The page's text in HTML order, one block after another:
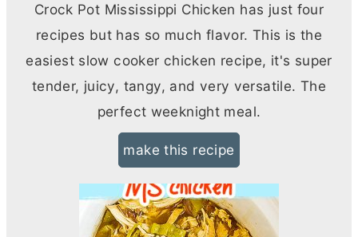
Crock Pot Mississippi Chicken has just four
recipes but has so much flavor. This is the
easiest slow cooker chicken recipe, it's super
tender, juicy, tangy, and very versatile. The
perfect weeknight meal.
make this recipe